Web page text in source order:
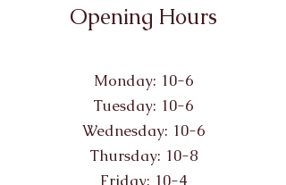
Opening Hours
Monday: 10-6
Tuesday: 10-6
Wednesday: 10-6
Thursday: 10-8
Friday: 10-4